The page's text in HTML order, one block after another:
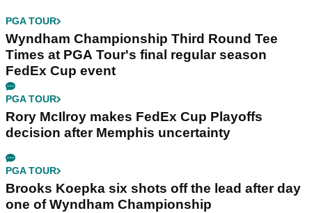
PGA TOUR
Wyndham Championship Third Round Tee
Times at PGA Tour's final regular season
FedEx Cup event
PGA TOUR
Rory McIlroy makes FedEx Cup Playoffs
decision after Memphis uncertainty
PGA TOUR
Brooks Koepka six shots off the lead after day
one of Wyndham Championship